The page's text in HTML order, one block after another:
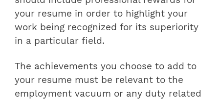
your resume in order to highlight your
work being recognized for its superiority
in a particular field.
The achievements you choose to add to
your resume must be relevant to the
employment vacuum or any duty related